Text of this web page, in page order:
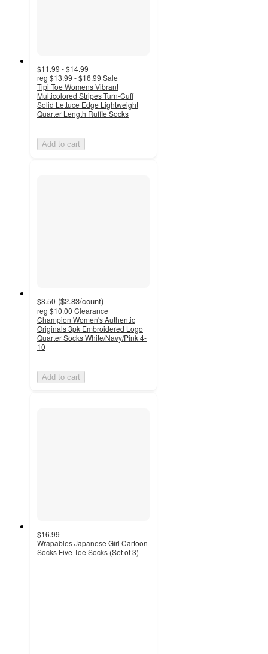
$11.99 - $14.99
reg $13.99 - $16.99 Sale
Tipi Toe Womens Vibrant
Multicolored Stripes Turn-Cuff
Solid Lettuce Edge Lightweight
Quarter Length Ruffle Socks
Add to cart
$8.50 ($2.83/count)
reg $10.00 Clearance
Champion Women's Authentic
Originals 3pk Embroidered Logo
Quarter Socks White/Navy/Pink 4-
10
Add to cart
$16.99
Wrapables Japanese Girl Cartoon
Socks Five Toe Socks (Set of 3)